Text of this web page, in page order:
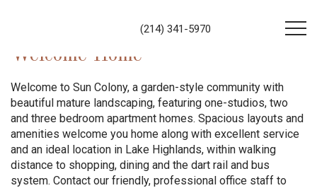
(214) 341-5970
Welcome Home
Welcome to Sun Colony, a garden-style community with
beautiful mature landscaping, featuring one-studios, two
and three bedroom apartment homes. Spacious layouts and
amenities welcome you home along with excellent service
and an ideal location in Lake Highlands, within walking
distance to shopping, dining and the dart rail and bus
system. Contact our friendly, professional office staff to